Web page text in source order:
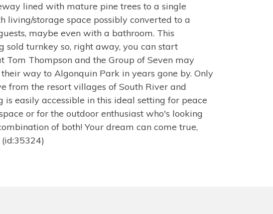
lined with mature pine trees to a single
living/storage space possibly converted to a
maybe even with a bathroom. This
sold turnkey so, right away, you can start
Tom Thompson and the Group of Seven may
way to Algonquin Park in years gone by. Only
from the resort villages of South River and
is easily accessible in this ideal setting for peace
or for the outdoor enthusiast who's looking
of both! Your dream can come true,